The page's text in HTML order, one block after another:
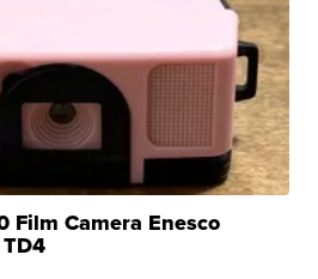
Film Camera Enesco